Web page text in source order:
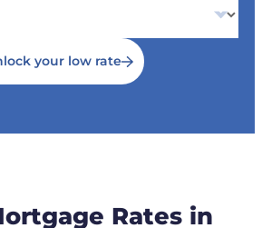
your low rate
Rates in